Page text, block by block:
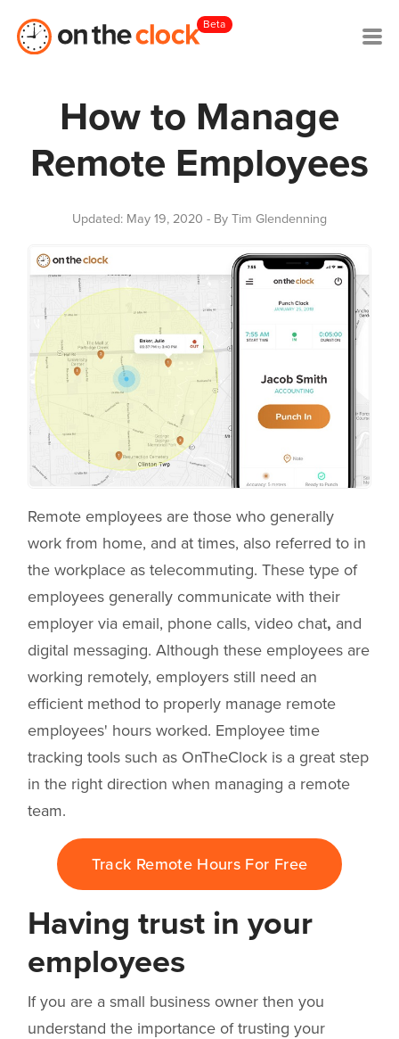
Beta
How to Manage
Remote Employees
Updated: May 19, 2020 - By Tim Glendenning
Remote employees are those who generally
work from home, and at times, also referred to in
the workplace as telecommuting. These type of
employees generally communicate with their
employer via email, phone calls, video chat, and
digital messaging. Although these employees are
working remotely, employers still need an
efficient method to properly manage remote
employees' hours worked. Employee time
tracking tools such as OnTheClock is a great step
in the right direction when managing a remote
team.
Track Remote Hours For Free
Having trust in your
employees
If you are a small business owner then you
understand the importance of trusting your